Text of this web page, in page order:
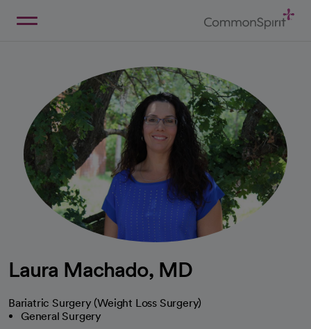
Laura Machado, MD
Bariatric Surgery (Weight Loss Surgery)
General Surgery